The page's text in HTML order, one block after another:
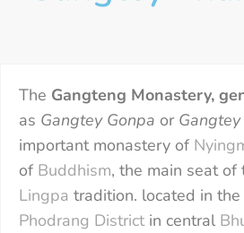
The Gangteng Monastery,
as Gangtey Gonpa or
important monastery of
of Buddhism, the main seat of
Lingpa tradition. located in the
Phodrang Districtin central